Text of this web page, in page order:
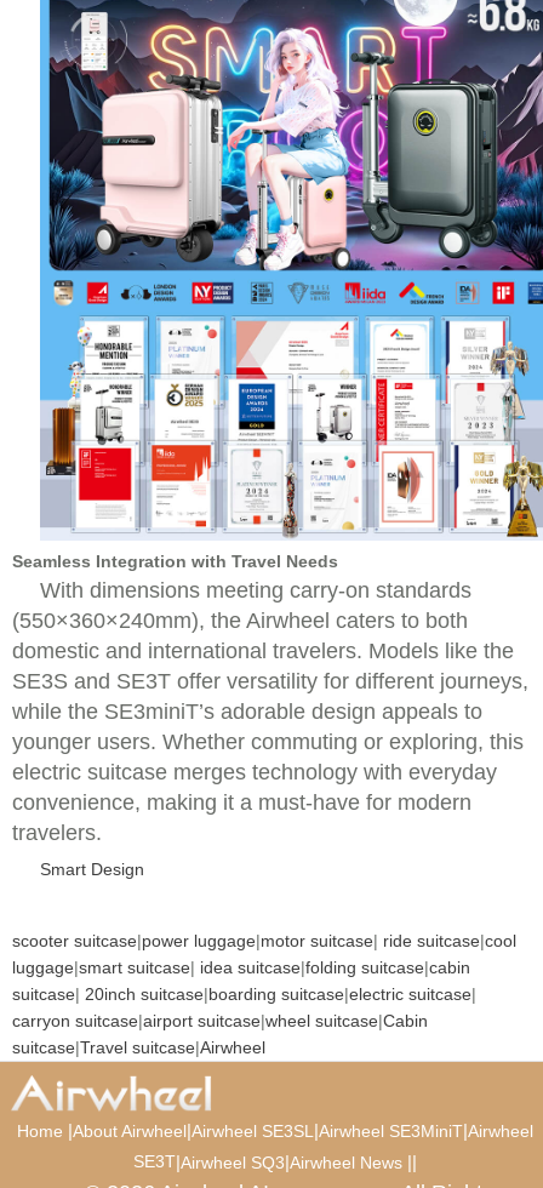
Seamless Integration with Travel Needs
With dimensions meeting carry-on standards
(550×360×240mm), the Airwheel caters to both
domestic and international travelers. Models like the
SE3S and SE3T offer versatility for different journeys,
while the SE3miniT’s adorable design appeals to
younger users. Whether commuting or exploring, this
electric suitcase merges technology with everyday
convenience, making it a must-have for modern
travelers.
Smart Design
scooter suitcase|power luggage|motor suitcase| ride suitcase|cool
luggage|smart suitcase| idea suitcase|folding suitcase|cabin
suitcase| 20inch suitcase|boarding suitcase|electric suitcase|
carryon suitcase|airport suitcase|wheel suitcase|Cabin
suitcase|Travel suitcase|Airwheel
Home |About Airwheel|Airwheel SE3SL |Airwheel SE3MiniT|Airwheel
SE3T|Airwheel SQ3|Airwheel News ||